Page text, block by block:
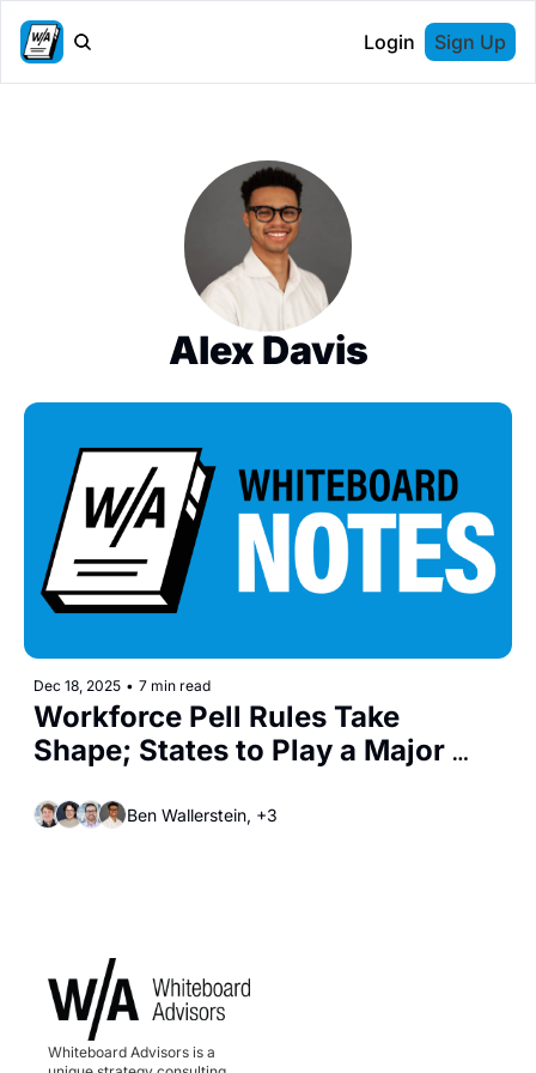
Login Sign Up
Alex Davis
Dec 18, 2025 • 7 min read
Workforce Pell Rules Take
Shape; States to Play a Major
Ben Wallerstein, +3
Whiteboard Advisors is a